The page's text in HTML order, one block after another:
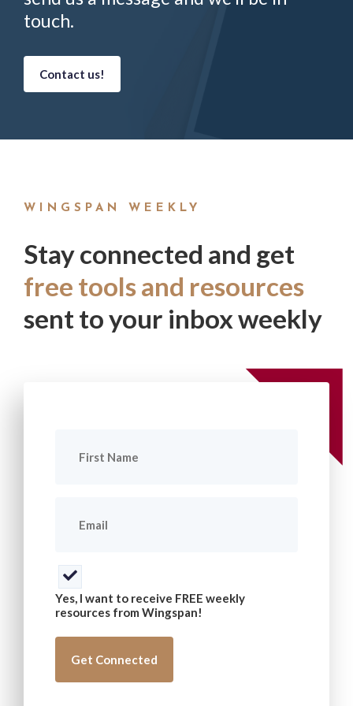
touch.
Contact us!
WINGSPAN WEEKLY
Stay connected and get
free tools and resources
sent to your inbox weekly
Name
(Required)
Consent
(Required)
Yes, I want to receive FREE weekly
resources from Wingspan!